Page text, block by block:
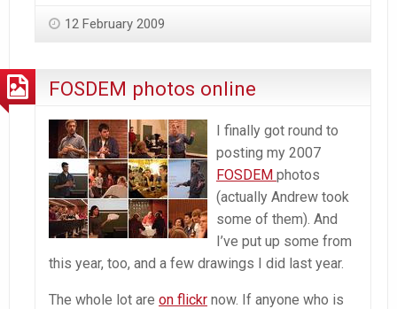
12 February 2009
FOSDEM photos online
I finally got round to
posting my 2007
FOSDEM photos
(actually Andrew took
some of them). And
I’ve put up some from
this year, too, and a few drawings I did last year.
The whole lot are on flickr now. If anyone who is